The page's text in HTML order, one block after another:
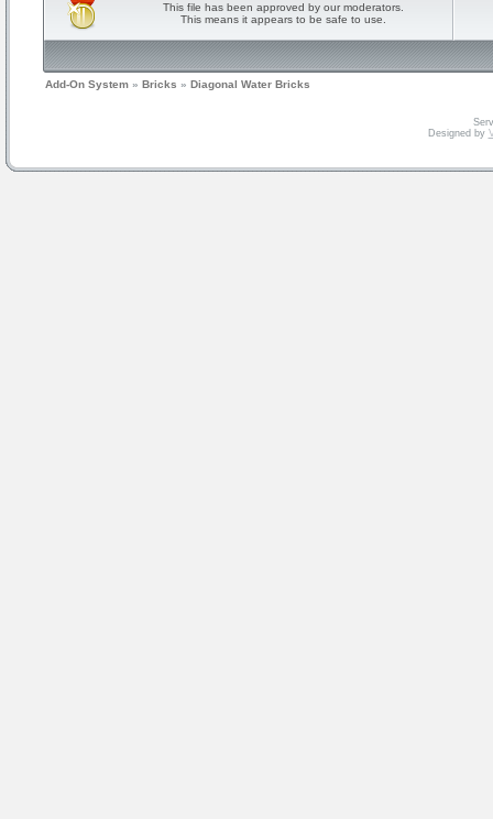
This file has been approved by our moderators.
This means it appears to be safe to use.
Add-On System » Bricks » Diagonal Water Bricks
Designed by